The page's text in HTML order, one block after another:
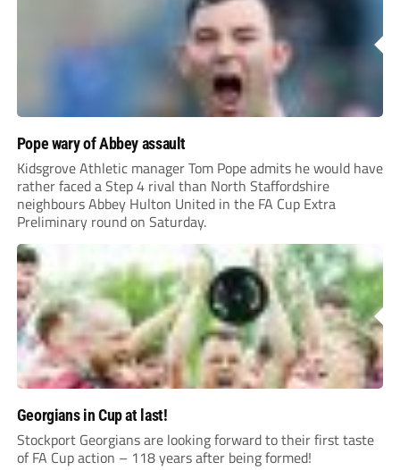
Pope wary of Abbey assault
Kidsgrove Athletic manager Tom Pope admits he would have
rather faced a Step 4 rival than North Staffordshire
neighbours Abbey Hulton United in the FA Cup Extra
Preliminary round on Saturday.
Georgians in Cup at last!
Stockport Georgians are looking forward to their first taste
of FA Cup action – 118 years after being formed!